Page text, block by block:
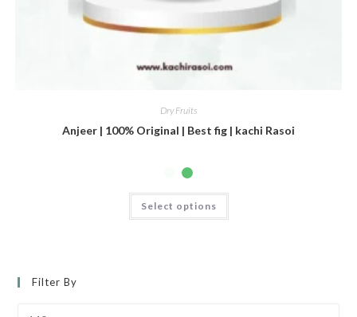
Dry Fruits
Anjeer | 100% Original | Best fig | kachi Rasoi
Select options
Filter By